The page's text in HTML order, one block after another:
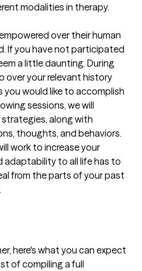
modalities in therapy.
over their human
If you have not participated
a little daunting. During
over your relevant history
you would like to accomplish
sessions, we will
strategies, along with
thoughts, and behaviors.
work to increase your
adaptability to all life has to
from the parts of your past
here's what you can expect
of compiling a full